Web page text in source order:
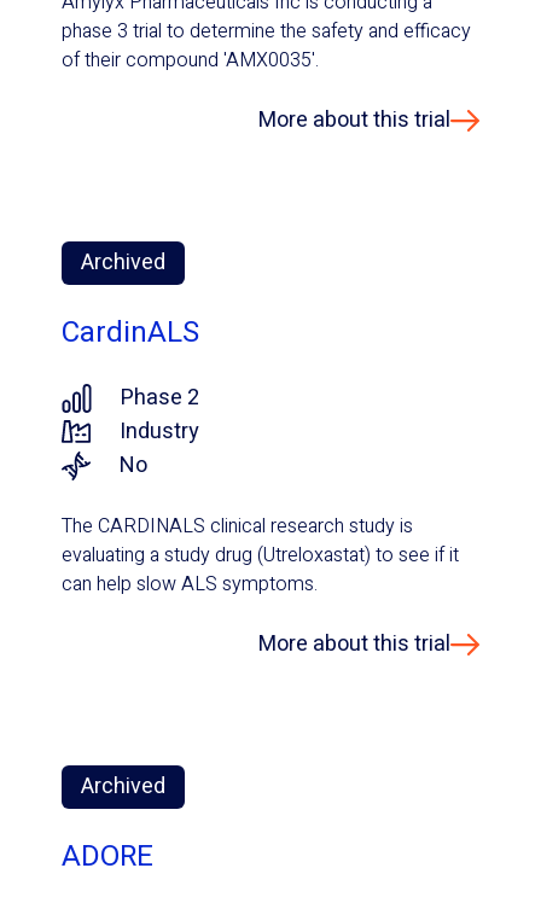
phase 3 trial to determine the safety and efficacy
of their compound 'AMX0035'.
More about this trial
Archived
CardinALS
Phase 2
Industry
No
The CARDINALS clinical research study is
evaluating a study drug (Utreloxastat) to see if it
can help slow ALS symptoms.
More about this trial
Archived
ADORE